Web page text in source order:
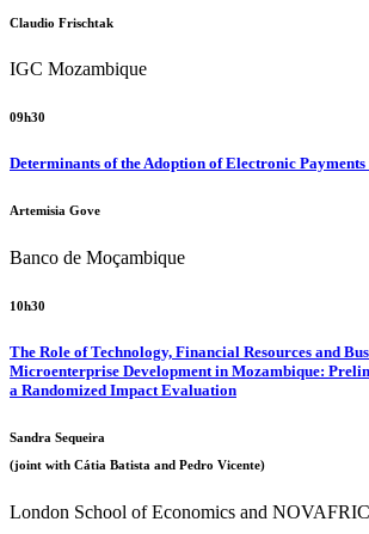
Claudio Frischtak
IGC Mozambique
09h30
Determinants of the Adoption of Electronic
Artemisia Gove
Banco de Moçambique
10h30
The Role of Technology, Financial Resources and
Microenterprise Development in Mozambique:
a Randomized Impact Evaluation
Sandra Sequeira
(joint with Cátia Batista and Pedro Vicente)
London School of Economics and